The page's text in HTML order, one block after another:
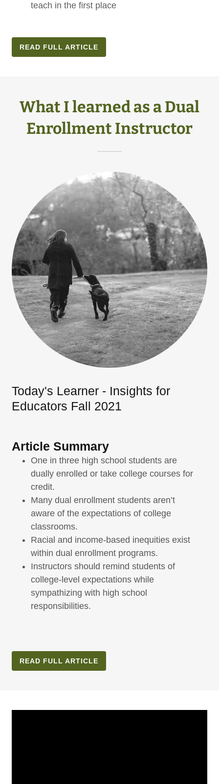
teach in the first place
READ FULL ARTICLE
What I learned as a Dual
Enrollment Instructor
Today's Learner - Insights for
Educators Fall 2021
Article Summary
One in three high school students are
dually enrolled or take college courses for
credit.
Many dual enrollment students aren’t
aware of the expectations of college
classrooms.
Racial and income-based inequities exist
within dual enrollment programs.
Instructors should remind students of
college-level expectations while
sympathizing with high school
responsibilities.
READ FULL ARTICLE